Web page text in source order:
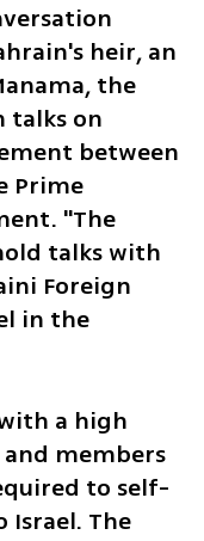
heir, an
the
talks on
between
Prime
"The
talks with
Foreign
in the
a high
members
to self-
The